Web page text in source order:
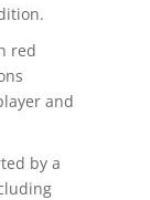
red
and
by a